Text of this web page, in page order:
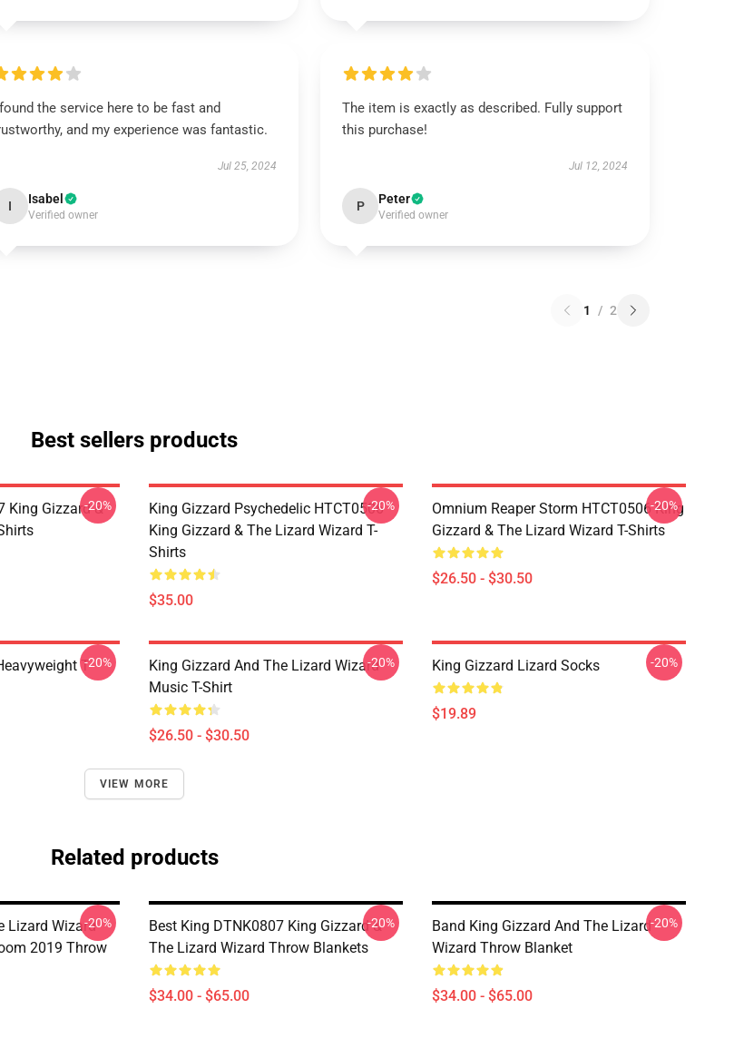
the service here to be fast and
and my experience was fantastic.
Jul 25, 2024
I Isabel
Verified owner
The item is exactly as described. Fully support
this purchase!
Jul 12, 2024
P Peter
Verified owner
1 / 2
Best sellers products
King Gizzard &
-20%
King Gizzard Psychedelic HTCT0506
King Gizzard & The Lizard Wizard T-
Shirts
$35.00
-20%
Omnium Reaper Storm HTCT0506 King
Gizzard & The Lizard Wizard T-Shirts
$26.50 - $30.50
-20%
T--20%
King Gizzard And The Lizard Wizard
Music T-Shirt
$26.50 - $30.50
-20% King Gizzard Lizard Socks
$19.89
-20%
VIEW MORE
Related products
Lizard Wizard
2019 Throw
-20%
Best King DTNK0807 King Gizzard &
The Lizard Wizard Throw Blankets
$34.00 - $65.00
-20%
Band King Gizzard And The Lizard
Wizard Throw Blanket
$34.00 - $65.00
-20%